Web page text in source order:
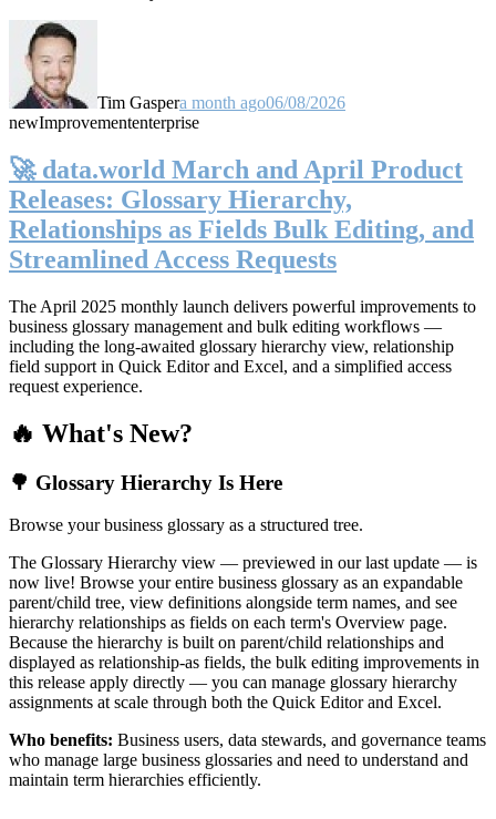
Tim Gaspera month ago06/08/2026
newImprovemententerprise
🚀 data.world March and April Product
Releases: Glossary Hierarchy,
Relationships as Fields Bulk Editing, and
Streamlined Access Requests
The April 2025 monthly launch delivers powerful improvements to
business glossary management and bulk editing workflows —
including the long-awaited glossary hierarchy view, relationship
field support in Quick Editor and Excel, and a simplified access
request experience.
🔥 What's New?
🌳 Glossary Hierarchy Is Here
Browse your business glossary as a structured tree.
The Glossary Hierarchy view — previewed in our last update — is
now live! Browse your entire business glossary as an expandable
parent/child tree, view definitions alongside term names, and see
hierarchy relationships as fields on each term's Overview page.
Because the hierarchy is built on parent/child relationships and
displayed as relationship-as fields, the bulk editing improvements in
this release apply directly — you can manage glossary hierarchy
assignments at scale through both the Quick Editor and Excel.
Who benefits: Business users, data stewards, and governance teams
who manage large business glossaries and need to understand and
maintain term hierarchies efficiently.